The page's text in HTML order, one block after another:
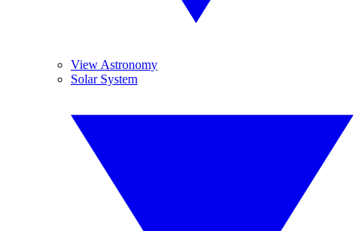
View Astronomy
Solar System